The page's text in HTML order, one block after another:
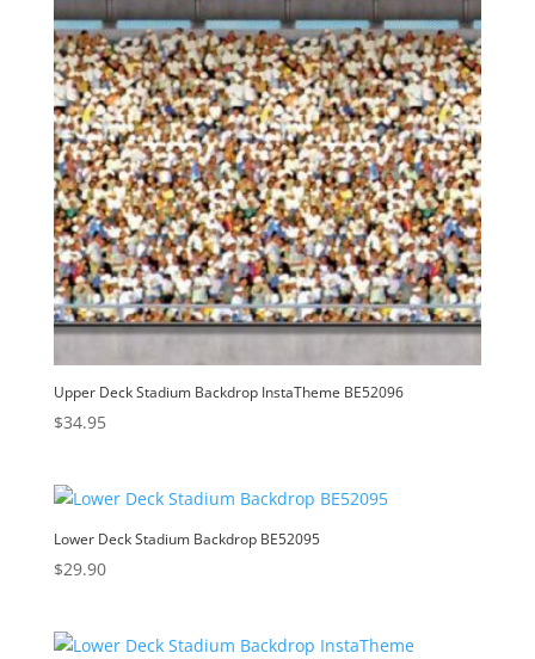
Upper Deck Stadium Backdrop InstaTheme BE52096
$34.95
Lower Deck Stadium Backdrop BE52095
$29.90